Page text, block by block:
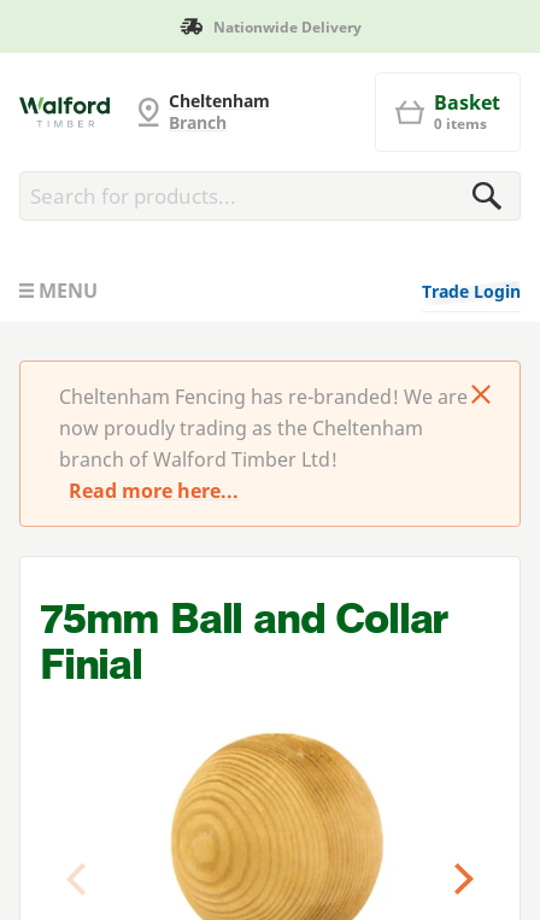
Cheltenham FencingCheltenham
Branch
Basket
0 items
MENU Trade Login
Cheltenham Fencing has re-branded! We are
now proudly trading as the Cheltenham
branch of Walford Timber Ltd!
Read more here...
Previous
75mm Ball and Collar
Finial